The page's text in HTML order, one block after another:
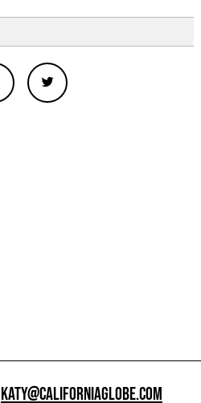
KATY@CALIFORNIAGLOBE.COM